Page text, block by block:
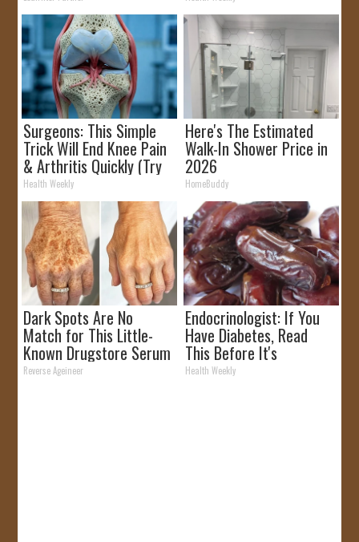
Surgeons: This Simple
Trick Will End Knee Pain
& Arthritis Quickly (Try
It)
Health Weekly
Here's The Estimated
Walk-In Shower Price in
2026
HomeBuddy
Dark Spots Are No
Match for This Little-
Known Drugstore Serum
Reverse Ageineer
Endocrinologist: If You
Have Diabetes, Read
This Before It's
Removed!
Health Weekly